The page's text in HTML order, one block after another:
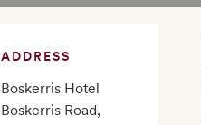
ADDRESS
Boskerris Hotel
Boskerris Road,